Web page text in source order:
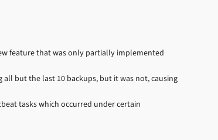
feature that was only partially implemented
but the last 10 backups, but it was not, causing
tasks which occurred under certain